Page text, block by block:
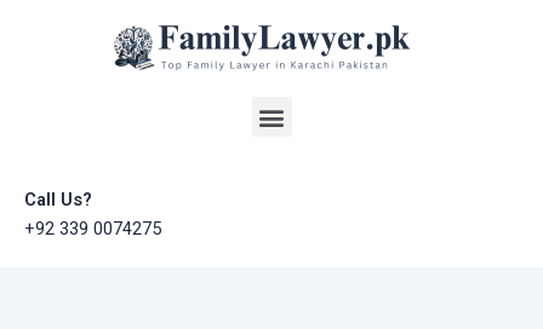
Menu
Call Us?
+92 339 0074275